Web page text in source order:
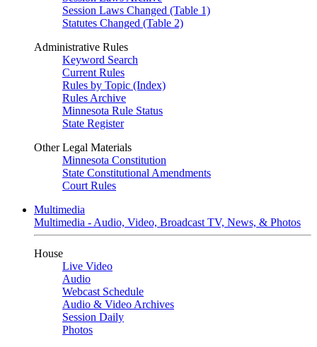
Session Laws Changed (Table 1)
Statutes Changed (Table 2)
Administrative Rules
Keyword Search
Current Rules
Rules by Topic (Index)
Rules Archive
Minnesota Rule Status
State Register
Other Legal Materials
Minnesota Constitution
State Constitutional Amendments
Court Rules
Multimedia
Multimedia - Audio, Video, Broadcast TV, News, & Photos
House
Live Video
Audio
Webcast Schedule
Audio & Video Archives
Session Daily
Photos